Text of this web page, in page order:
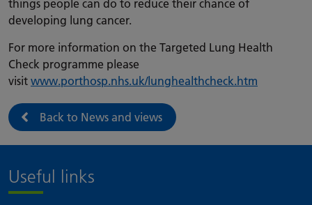
things people can do to reduce their chance of
developing lung cancer.
For more information on the Targeted Lung Health
Check programme please
visit www.porthosp.nhs.uk/lunghealthcheck.htm
Back to News and views
Useful links